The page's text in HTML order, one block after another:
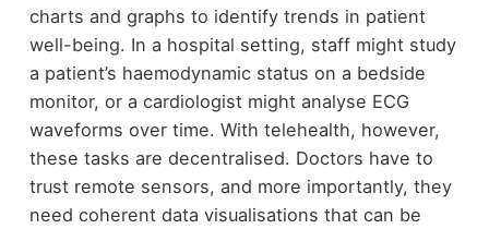
charts and graphs to identify trends in patient
well-being. In a hospital setting, staff might study
a patient’s haemodynamic status on a bedside
monitor, or a cardiologist might analyse ECG
waveforms over time. With telehealth, however,
these tasks are decentralised. Doctors have to
trust remote sensors, and more importantly, they
need coherent data visualisations that can be